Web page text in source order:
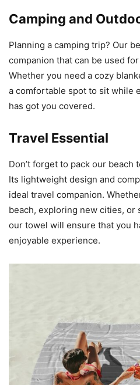
Camping and
Planning a camping trip? Our
companion that can be used
Whether you need a cozy
a comfortable spot to sit while
has got you covered.
Travel Essential
Don’t forget to pack our beach
Its lightweight design and
ideal travel companion.
beach, exploring new cities, or
our towel will ensure that you
enjoyable experience.